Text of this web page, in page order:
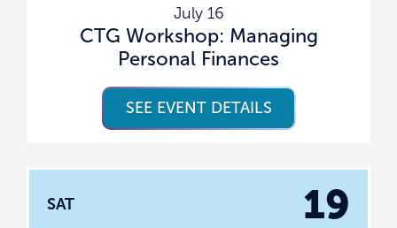
July 16
CTG Workshop: Managing
Personal Finances
SEE EVENT DETAILS
SAT 19